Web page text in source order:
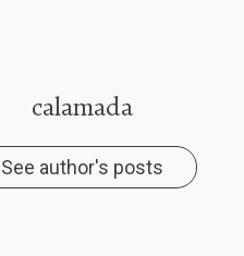
calamada
See author's posts